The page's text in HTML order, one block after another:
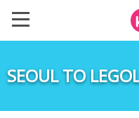
SEOUL TO